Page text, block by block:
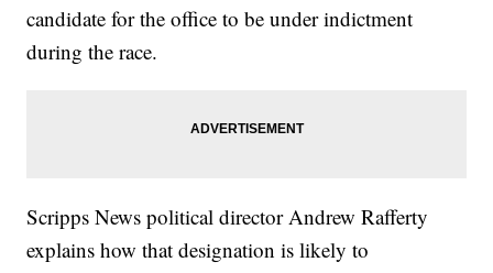
candidate for the office to be under indictment
during the race.
Scripps News political director Andrew Rafferty
explains how that designation is likely to